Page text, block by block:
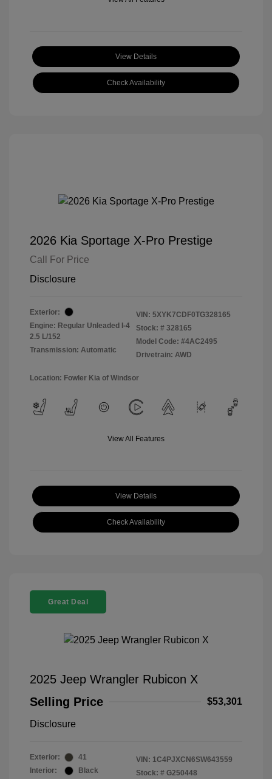
View Details
Check Availability
2026 Kia Sportage X-Pro Prestige
Call For Price
Disclosure
Exterior:
Engine: Regular Unleaded I-4
2.5 L/152
Transmission: Automatic
VIN: 5XYK7CDF0TG328165
Stock: # 328165
Model Code: #4AC2495
Drivetrain: AWD
Location: Fowler Kia of Windsor
View All Features
View Details
Check Availability
Great Deal
2025 Jeep Wrangler Rubicon X
Selling Price
$53,301
Disclosure
Exterior:
41
Interior:
Black
VIN: 1C4PJXCN6SW643559
Stock: # G250448